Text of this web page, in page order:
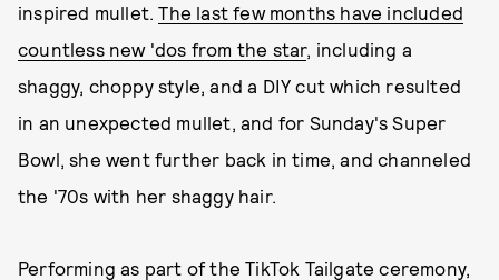
inspired mullet.The last few months have included
countless new 'dos from the star, including a
shaggy, choppy style, and a DIY cut which resulted
in an unexpected mullet, and for Sunday's Super
Bowl, she went further back in time, and channeled
the '70s with her shaggy hair.
Performing as part of the TikTok Tailgate ceremony,